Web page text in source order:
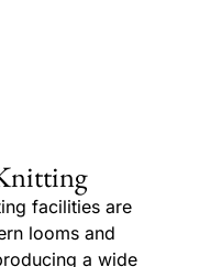
facilities are
looms and
a wide